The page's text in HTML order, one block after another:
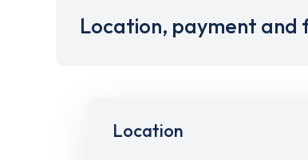
Location, payment and
Location